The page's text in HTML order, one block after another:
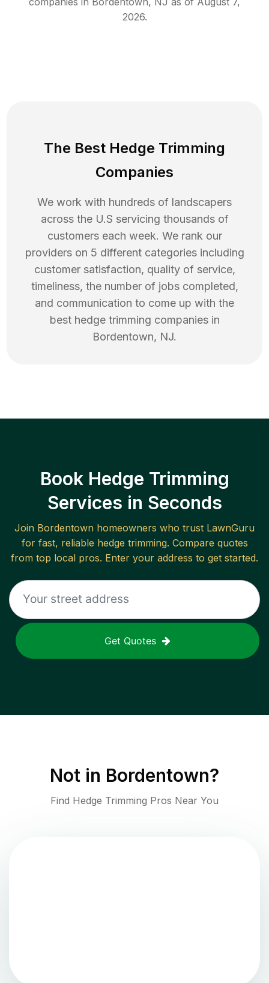
2026.
The Best Hedge Trimming
Companies
We work with hundreds of landscapers
across the U.S servicing thousands of
customers each week. We rank our
providers on 5 different categories including
customer satisfaction, quality of service,
timeliness, the number of jobs completed,
and communication to come up with the
best hedge trimming companies in
Bordentown, NJ.
Book Hedge Trimming
Services in Seconds
Join Bordentown homeowners who trust LawnGuru
for fast, reliable hedge trimming. Compare quotes
from top local pros. Enter your address to get started.
Get Quotes
Not in Bordentown?
Find Hedge Trimming Pros Near You